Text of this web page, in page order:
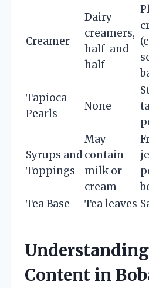
Creamer
Dairy
creamers,
half-and-
half
Tapioca
Pearls
None
Syrups and
Toppings
May
contain
milk or
cream
Tea Base
Tea leaves
Content in